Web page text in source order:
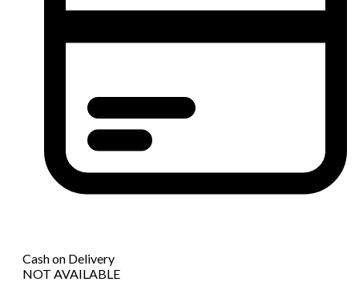
Cash on Delivery
NOT AVAILABLE